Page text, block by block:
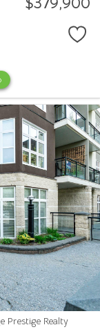
Prestige Realty